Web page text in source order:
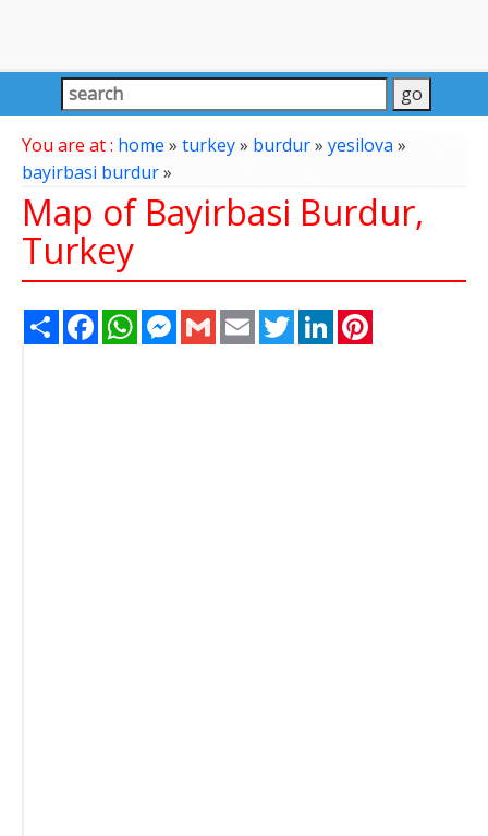
You are at : home » turkey» burdur» yesilova»
bayirbasi burdur»
Map of Bayirbasi Burdur,
Turkey
Share FacebookWhatsAppMessenger
Gmail Email TwitterLinkedIn